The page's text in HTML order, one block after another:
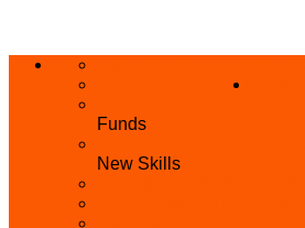
PRIVACY POLICY
Funds
New Skills